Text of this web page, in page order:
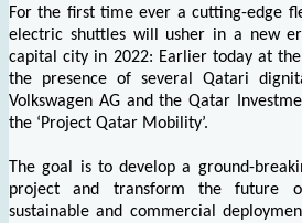
For the first time ever a cutting-edge
electric shuttles will usher in a new
capital city in 2022: Earlier today at
the presence of several Qatari
Volkswagen AG and the Qatar
the ‘Project Qatar Mobility’.
The goal is to develop a ground-
project and transform the future
sustainable and commercial